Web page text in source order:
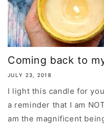
Coming back to
JULY 23, 2018
I light this candle for
a reminder that I am
am the magnificent